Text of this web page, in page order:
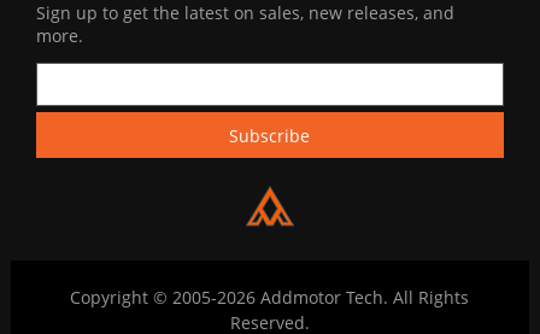
Sign up to get the latest on sales, new releases, and
more.
Copyright © 2005-2026 Addmotor Tech. All Rights
Reserved.